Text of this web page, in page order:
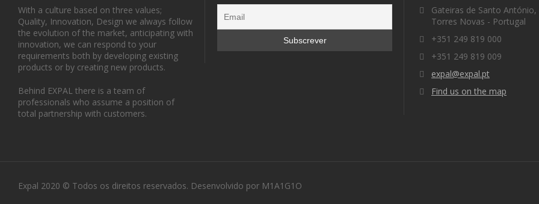
With a culture based on three values;
Quality, Innovation, Design we always follow
the evolution of the market, anticipating with
innovation, we can respond to your
requirements both by developing existing
products or by creating new products.
Behind EXPAL there is a team of
professionals who assume a position of
total partnership with customers.
Gateiras de Santo António,
Torres Novas - Portugal
+351 249 819 000
+351 249 819 009
expal@expal.pt
Find us on the map
Expal 2020 © Todos os direitos reservados. Desenvolvido por M1A1G1O